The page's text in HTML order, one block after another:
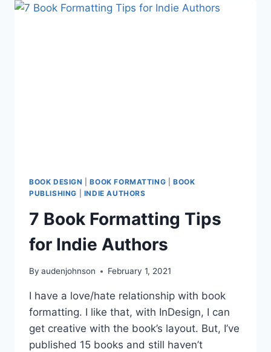
BOOK DESIGN |BOOK FORMATTING |BOOK
PUBLISHING
INDIE AUTHORS
7 Book Formatting Tips
for Indie Authors
By audenjohnson February 1, 2021
I have a love/hate relationship with book
formatting. I like that, with InDesign, I can
get creative with the book’s layout. But, I’ve
published 15 books and still haven’t